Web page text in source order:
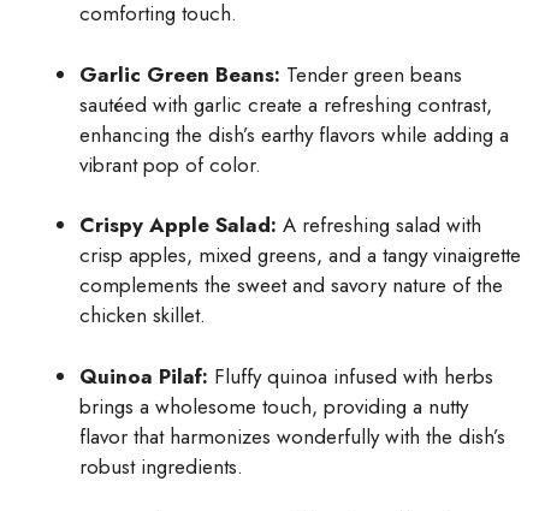
comforting touch.
Garlic Green Beans: Tender green beans
sautéed with garlic create a refreshing contrast,
enhancing the dish’s earthy flavors while adding a
vibrant pop of color.
Crispy Apple Salad: A refreshing salad with
crisp apples, mixed greens, and a tangy vinaigrette
complements the sweet and savory nature of the
chicken skillet.
Quinoa Pilaf: Fluffy quinoa infused with herbs
brings a wholesome touch, providing a nutty
flavor that harmonizes wonderfully with the dish’s
robust ingredients.